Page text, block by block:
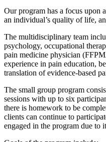
Our program has a focus upon
an individual’s quality of life,
The multidisciplinary team
psychology, occupational
pain medicine physician
experience in pain education,
translation of evidence-based
The small group program
sessions with up to six
there is homework to be
clients can continue to
engaged in the program due to